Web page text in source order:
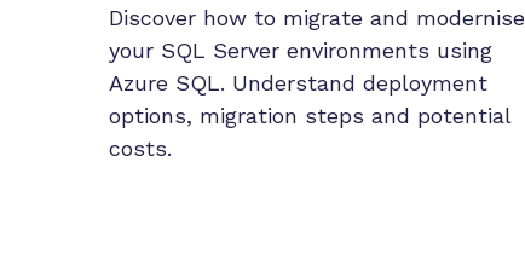
Discover how to migrate and modernise
your SQL Server environments using
Azure SQL. Understand deployment
options, migration steps and potential
costs.